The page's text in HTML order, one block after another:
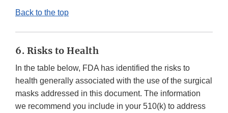
Back to the top
6. Risks to Health
In the table below, FDA has identified the risks to
health generally associated with the use of the surgical
masks addressed in this document. The information
we recommend you include in your 510(k) to address